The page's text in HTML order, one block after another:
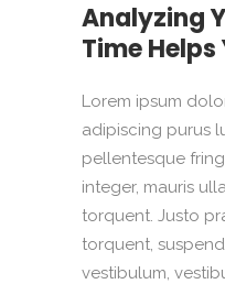
Analyzing
Time Helps
Lorem ipsum
adipiscing purus
pellentesque
integer, mauris
torquent. Justo
torquent,
vestibulum,